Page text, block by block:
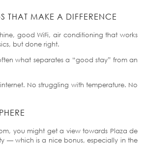
THAT MAKE A DIFFERENCE
good WiFi, air conditioning that works
but done right.
what separates a “good stay” from an
No struggling with temperature. No
you might get a view towards Plaza de
— which is a nice bonus, especially in the